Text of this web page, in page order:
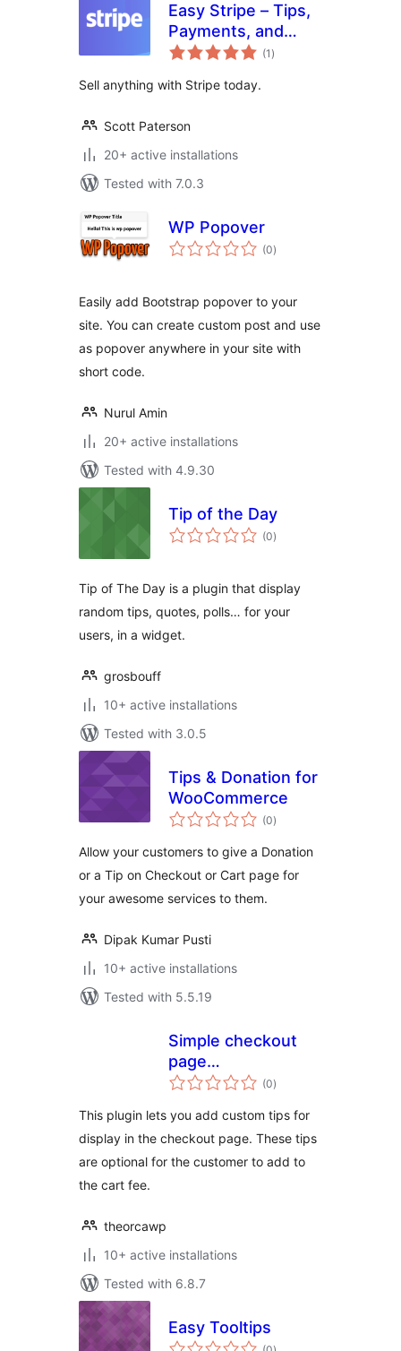
Easy Stripe – Tips,
Payments, and
Donations
(1 total
ratings
)
Sell anything with Stripe today.
Scott Paterson
20+ active installations
Tested with 7.0.3
WP Popover
(0total
ratings
)
Easily add Bootstrap popover to your
site. You can create custom post and use
as popover anywhere in your site with
short code.
Nurul Amin
20+ active installations
Tested with 4.9.30
Tip of the Day
(0total
ratings
)
Tip of The Day is a plugin that display
random tips, quotes, polls… for your
users, in a widget.
grosbouff
10+ active installations
Tested with 3.0.5
Tips & Donation for
WooCommerce
(0total
ratings
)
Allow your customers to give a Donation
or a Tip on Checkout or Cart page for
your awesome services to them.
Dipak Kumar Pusti
10+ active installations
Tested with 5.5.19
Simple checkout
page
donations/tips for
(0total
ratings
)
This plugin lets you add custom tips for
display in the checkout page. These tips
are optional for the customer to add to
the cart fee.
theorcawp
10+ active installations
Tested with 6.8.7
Easy Tooltips
total